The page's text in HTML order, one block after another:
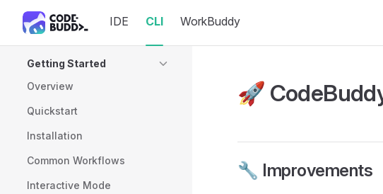
Skip to content IDE CLI WorkBuddy
Getting Started
Overview
Quickstart
Installation
Common Workflows
Interactive Mode
🚀
🔧 Improvements